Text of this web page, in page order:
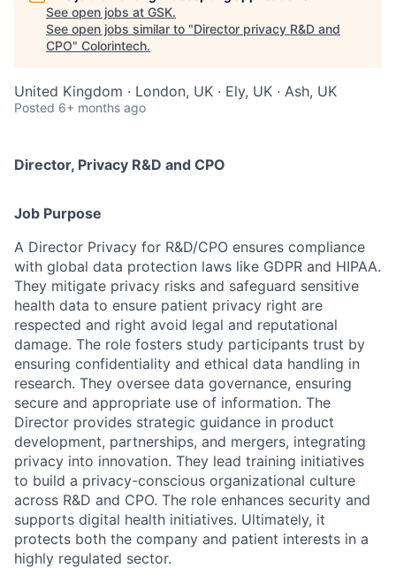
See open jobs at GSK.
See open jobs similar to "Director privacy R&D and
CPO" Colorintech.
United Kingdom · London, UK · Ely, UK · Ash, UK
Posted 6+ months ago
Director, Privacy R&D and CPO
Job Purpose
A Director Privacy for R&D/CPO ensures compliance
with global data protection laws like GDPR and HIPAA.
They mitigate privacy risks and safeguard sensitive
health data to ensure patient privacy right are
respected and right avoid legal and reputational
damage. The role fosters study participants trust by
ensuring confidentiality and ethical data handling in
research. They oversee data governance, ensuring
secure and appropriate use of information. The
Director provides strategic guidance in product
development, partnerships, and mergers, integrating
privacy into innovation. They lead training initiatives
to build a privacy-conscious organizational culture
across R&D and CPO. The role enhances security and
supports digital health initiatives. Ultimately, it
protects both the company and patient interests in a
highly regulated sector.